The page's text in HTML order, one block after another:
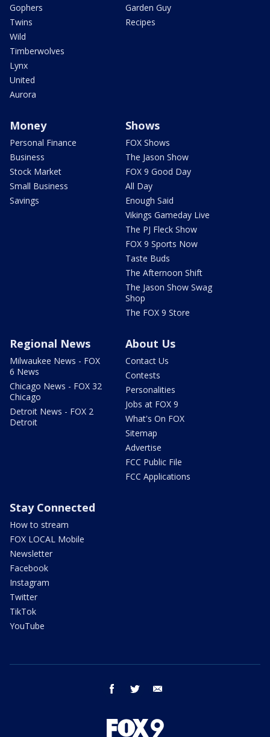
Gophers
Twins
Wild
Timberwolves
Lynx
United
Aurora
Garden Guy
Recipes
Money
Personal Finance
Business
Stock Market
Small Business
Savings
Shows
FOX Shows
The Jason Show
FOX 9 Good Day
All Day
Enough Said
Vikings Gameday Live
The PJ Fleck Show
FOX 9 Sports Now
Taste Buds
The Afternoon Shift
The Jason Show Swag
Shop
The FOX 9 Store
Regional News
Milwaukee News - FOX
6 News
Chicago News - FOX 32
Chicago
Detroit News - FOX 2
Detroit
About Us
Contact Us
Contests
Personalities
Jobs at FOX 9
What's On FOX
Sitemap
Advertise
FCC Public File
FCC Applications
Stay Connected
How to stream
FOX LOCAL Mobile
Newsletter
Facebook
Instagram
Twitter
TikTok
YouTube
facebook twitter